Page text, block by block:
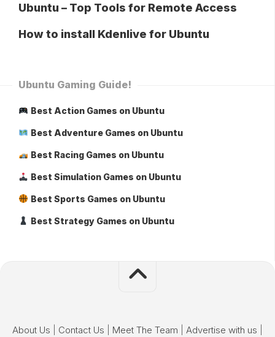
Ubuntu – Top Tools for Remote Access
How to install Kdenlive for Ubuntu
Ubuntu Gaming Guide!
Best Action Games on Ubuntu
Best Adventure Games on Ubuntu
Best Racing Games on Ubuntu
Best Simulation Games on Ubuntu
Best Sports Games on Ubuntu
Best Strategy Games on Ubuntu
About Us Contact Us Meet The Team Advertise with us